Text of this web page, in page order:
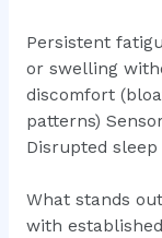
Persistent
or swelling
discomfort
patterns)
Disrupted
What stands
with